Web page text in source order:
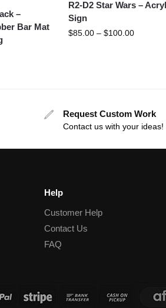
–
Bar Mat
R2-D2 Star Wars –
Sign
$85.00 – $100.00
Request Custom Work
Contact us with your ideas!
Help
Customer Help
Contact Us
FAQ